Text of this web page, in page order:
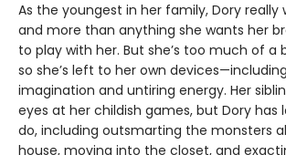
As the youngest in her family, Dory
and more than anything she wants her
to play with her. But she’s too much of a
so she’s left to her own
imagination and untiring energy. Her
eyes at her childish games, but Dory has
do, including outsmarting the monsters
house, moving into the closet, and